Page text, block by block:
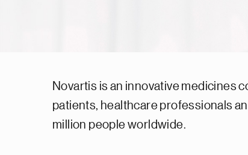
Novartis is an innovative medicines
patients, healthcare professionals
million people worldwide.